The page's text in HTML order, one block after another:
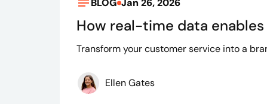
How real-time data
Transform your customer service into a
Ellen Gates